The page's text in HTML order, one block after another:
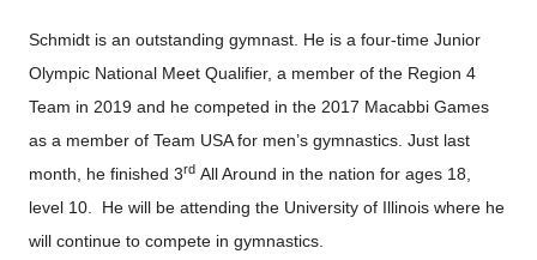
Schmidt is an outstanding gymnast. He is a four-time Junior
Olympic National Meet Qualifier, a member of the Region 4
Team in 2019 and he competed in the 2017 Macabbi Games
as a member of Team USA for men’s gymnastics. Just last
month, he finished 3rd All Around in the nation for ages 18,
level 10. He will be attending the University of Illinois where he
will continue to compete in gymnastics.